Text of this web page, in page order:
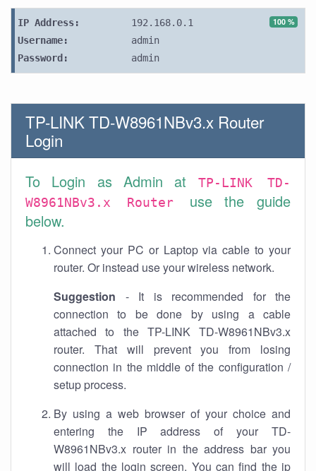
100 %
IP Address:
192.168.0.1
Username:
admin
Password:
admin
TP-LINK TD-W8961NBv3.x Router
Login
To Login as Admin at
TP-LINK TD-
W8961NBv3.x Router use the guide
below.
Connect your PC or Laptop via cable to your
router. Or instead use your wireless network.
Suggestion - It is recommended for the
connection to be done by using a cable
attached to the TP-LINK TD-W8961NBv3.x
router. That will prevent you from losing
connection in the middle of the configuration /
setup process.
By using a web browser of your choice and
entering the IP address of your TD-
W8961NBv3.x router in the address bar you
will load the login screen. You can find the ip